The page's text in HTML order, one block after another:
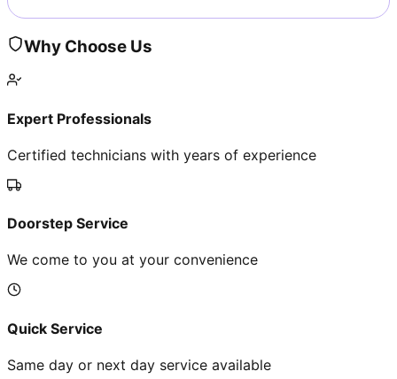
Why Choose Us
Expert Professionals
Certified technicians with years of experience
Doorstep Service
We come to you at your convenience
Quick Service
Same day or next day service available